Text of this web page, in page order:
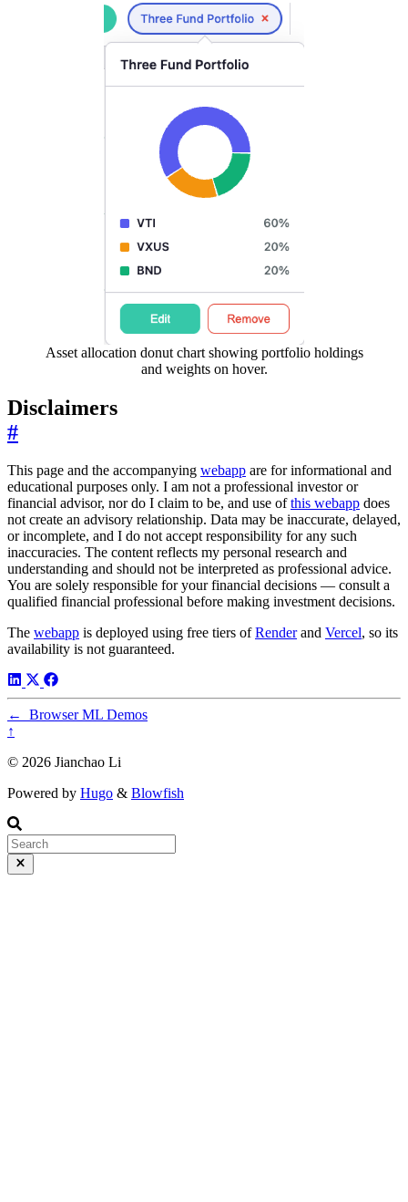
Asset allocation donut chart showing portfolio holdings
and weights on hover.
Disclaimers
#
This page and the accompanying webapp are for informational and
educational purposes only. I am not a professional investor or
financial advisor, nor do I claim to be, and use ofthis webapp does
not create an advisory relationship. Data may be inaccurate, delayed,
or incomplete, and I do not accept responsibility for any such
inaccuracies. The content reflects my personal research and
understanding and should not be interpreted as professional advice.
You are solely responsible for your financial decisions — consult a
qualified financial professional before making investment decisions.
The webapp is deployed using free tiers ofRenderand Vercel, so its
availability is not guaranteed.
←
Browser ML Demos
↑
© 2026 Jianchao Li
Powered by Hugo & Blowfish